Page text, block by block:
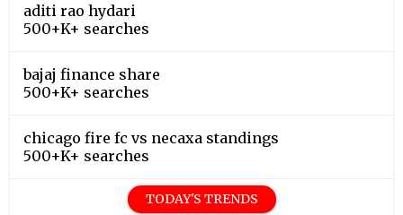
aditi rao hydari
500+K+ searches
bajaj finance share
500+K+ searches
chicago fire fc vs necaxa standings
500+K+ searches
TODAY'S TRENDS